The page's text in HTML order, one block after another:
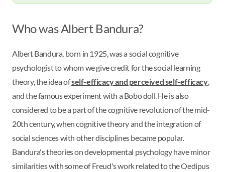
Who was Albert Bandura?
Albert Bandura, born in 1925, was a social cognitive
psychologist to whom we give credit for the social learning
theory, the idea ofself-efficacy and perceived self-efficacy,
and the famous experiment with a Bobo doll. He is also
considered to be a part of the cognitive revolution of the mid-
20th century, when cognitive theory and the integration of
social sciences with other disciplines became popular.
Bandura's theories on developmental psychology have minor
similarities with some of Freud's work related to the Oedipus